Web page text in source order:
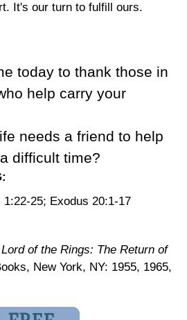
It's our turn to fulfill ours.
today to thank those in
help carry your
needs a friend to help
difficult time?
25; Exodus 20:1-17
of the Rings: The Return of
New York, NY: 1955, 1965,